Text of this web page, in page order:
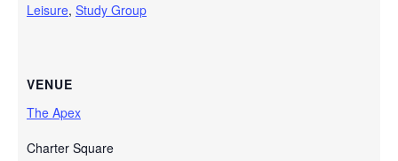
Leisure, Study Group
VENUE
The Apex
Charter Square